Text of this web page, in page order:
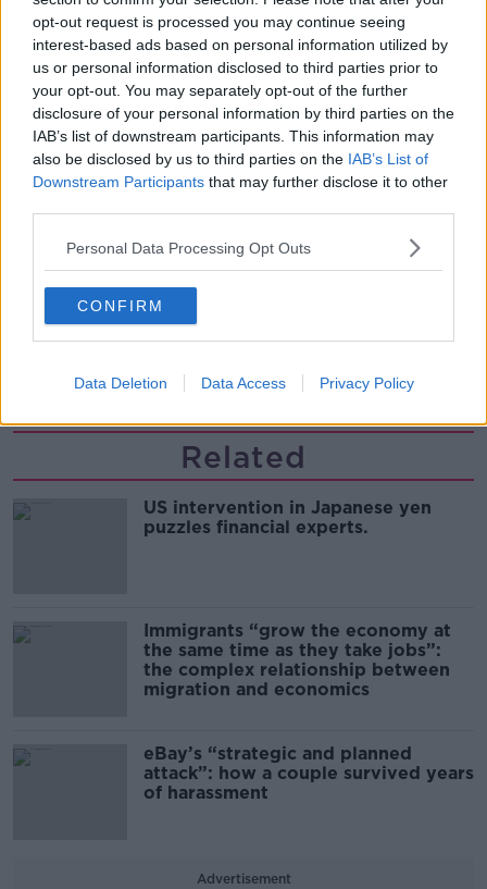
opt-out request is processed you may continue seeing
interest-based ads based on personal information utilized by
us or personal information disclosed to third parties prior to
your opt-out. You may separately opt-out of the further
disclosure of your personal information by third parties on the
IAB’s list of downstream participants. This information may
also be disclosed by us to third parties on the IAB’s List of
Downstream Participants that may further disclose it to other
Personal Data Processing Opt Outs
CONFIRM
Data Deletion Data Access Privacy Policy
Steiner V Ebay
THE PAT KENNY SHOW
00:12:47
Pat's Sunday Papers Review August
9th
00:14:09
Kinahan Comes Home
THE PAT KENNY SHOW
Related
US intervention in Japanese yen
puzzles financial experts.
Immigrants “grow the economy at
the same time as they take jobs”:
the complex relationship between
migration and economics
eBay’s “strategic and planned
attack”: how a couple survived years
of harassment
Advertisement